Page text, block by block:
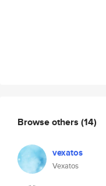
Browse others (14)
vexatos
Vexatos